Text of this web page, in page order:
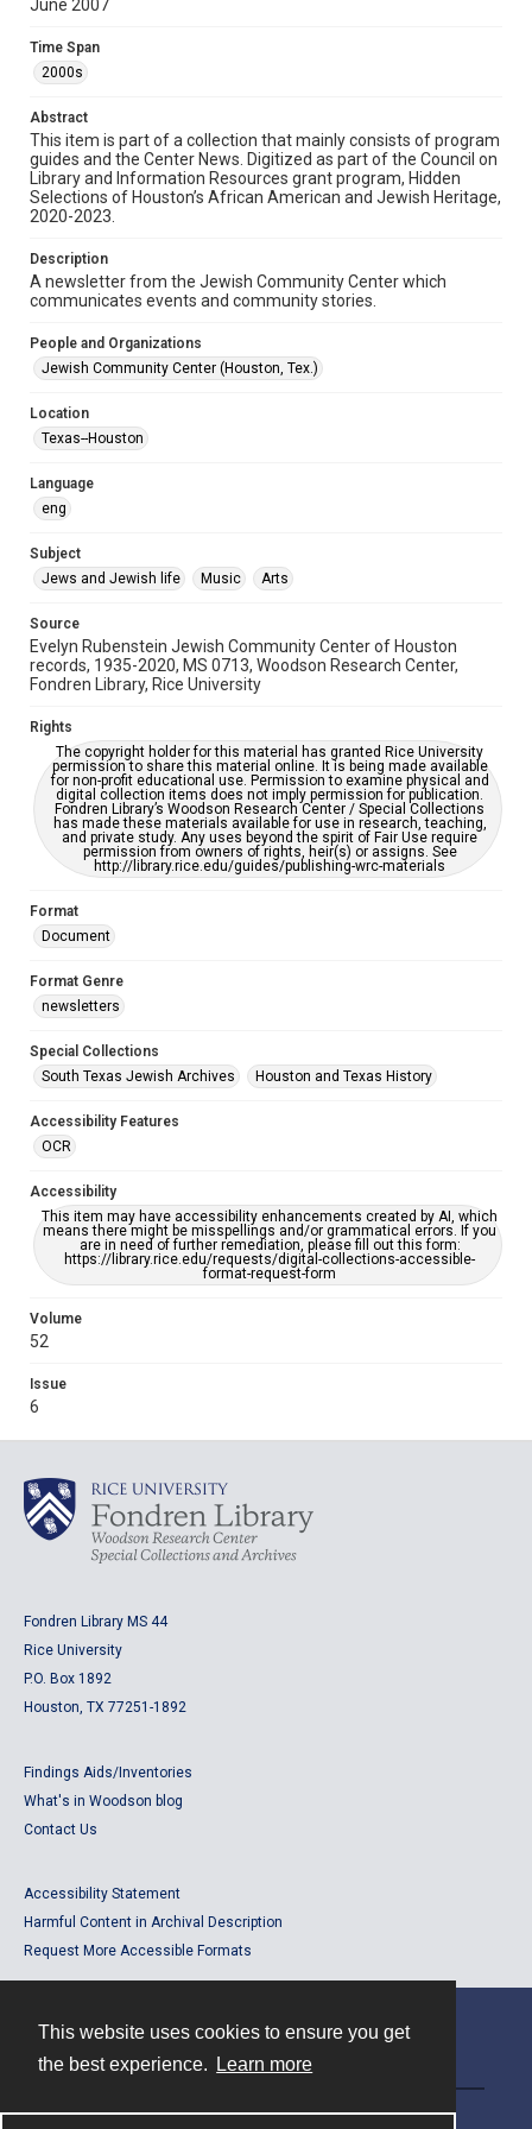
This website uses cookies to ensure you get
the best experience.
Learn more
Format
Document
Format Genre
newsletters
Time Span
2000s
Volume
6
Repository
Special Collections
Special Collections
South Texas Jewish Archives
South Texas Jewish Archives
Jewish Organizations and Businesses
Accessibility Features
OCR
Accessibility
This item may have accessibility enhancements created by
https://library.rice.edu/requests/digital-collections-
accessible-format-request-form
June 2007
Time Span
2000s
Abstract
This item is part of a collection that mainly consists of program
guides and the Center News. Digitized as part of the Council on
Library and Information Resources grant program, Hidden
Selections of Houston’s African American and Jewish Heritage,
2020-2023.
Description
A newsletter from the Jewish Community Center which
communicates events and community stories.
People and Organizations
Jewish Community Center (Houston, Tex.)
Location
Texas--Houston
Language
eng
Subject
Jews and Jewish life
Music Arts
Source
Evelyn Rubenstein Jewish Community Center of Houston
records, 1935-2020, MS 0713, Woodson Research Center,
Fondren Library, Rice University
Rights
The copyright holder for this material has granted Rice University
permission to share this material online. It is being made available
for non-profit educational use. Permission to examine physical and
digital collection items does not imply permission for publication.
Fondren Library’s Woodson Research Center / Special Collections
has made these materials available for use in research, teaching,
and private study. Any uses beyond the spirit of Fair Use require
permission from owners of rights, heir(s) or assigns. See
http://library.rice.edu/guides/publishing-wrc-materials
Format
Document
Format Genre
newsletters
Special Collections
South Texas Jewish Archives
Houston and Texas History
Accessibility Features
OCR
Accessibility
This item may have accessibility enhancements created by AI, which
means there might be misspellings and/or grammatical errors. If you
are in need of further remediation, please fill out this form:
https://library.rice.edu/requests/digital-collections-accessible-
format-request-form
Volume
52
Issue
6
Fondren Library MS 44
Rice University
P.O. Box 1892
Houston, TX 77251-1892
Findings Aids/Inventories
What's in Woodson blog
Contact Us
Accessibility Statement
Harmful Content in Archival Description
Request More Accessible Formats